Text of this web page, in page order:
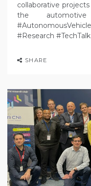
collaborative
the automotive
#Research #TechTalk
SHARE